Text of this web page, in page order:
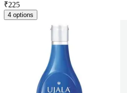
₹225
4 options